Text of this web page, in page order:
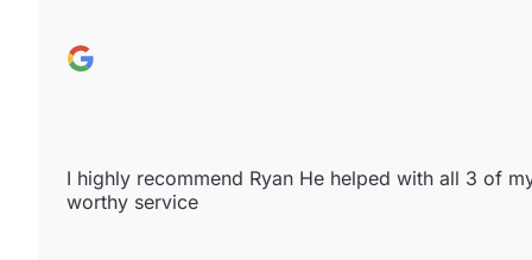
I highly recommend Ryan He helped with all 3 of
worthy service